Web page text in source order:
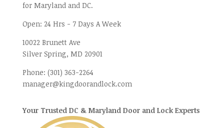
for Maryland and DC.
Open: 24 Hrs - 7 Days A Week
10022 Brunett Ave
Silver Spring, MD 20901
Phone: (301) 363-2264
manager@kingdoorandlock.com
Your Trusted DC & Maryland Door and Lock Experts